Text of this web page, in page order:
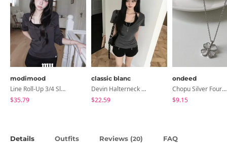
modimood
Line Roll-Up 3/4 Sleeve T-Shirt - 4 Colors
$35.79
classic blanc
Devin Halterneck Layered One-Piece Summer V-Neck Off-Shoulder Short Sleeve T-Shirt
$22.59
ondeed
Chopu Silver Four-Leaf Clover Necklace
$9.15
Details Outfits Reviews (20) FAQ